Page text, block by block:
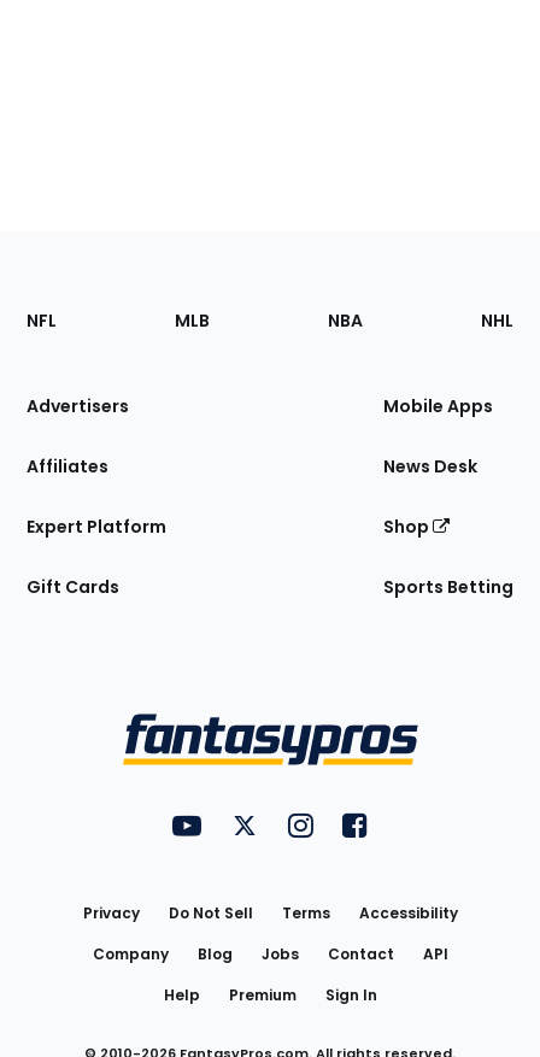
Footer
Sections
Site
NFL MLB NBA NHL
Advertisers
Affiliates
Expert Platform
Gift Cards
Mobile Apps
News Desk
Shop
Sports Betting
FantasyPros on YouTube
FantasyPros on Twitter
FantasyPros on Instagram
FantasyPros on
Privacy Do Not Sell Terms
Accessibility
Company
Blog Jobs Contact
API
Help
Premium Sign In